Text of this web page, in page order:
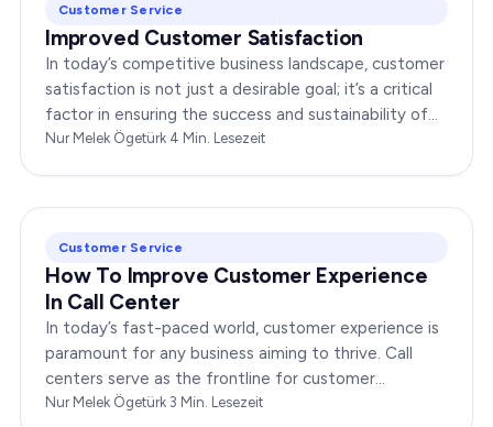
Customer Service
Improved Customer Satisfaction
In today’s competitive business landscape, customer
satisfaction is not just a desirable goal; it’s a critical
factor in ensuring the success and sustainability of
any enterprise. Companies that…
Nur Melek Ögetürk·4 Min. Lesezeit
Customer Service
How To Improve Customer Experience
In Call Center
In today’s fast-paced world, customer experience is
paramount for any business aiming to thrive. Call
centers serve as the frontline for customer
interactions, making it crucial to optimize their…
Nur Melek Ögetürk·3 Min. Lesezeit